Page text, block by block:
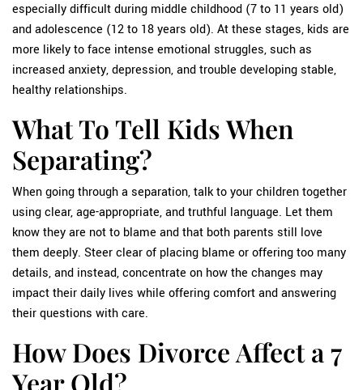
especially difficult during middle childhood (7 to 11 years old)
and adolescence (12 to 18 years old). At these stages, kids are
more likely to face intense emotional struggles, such as
increased anxiety, depression, and trouble developing stable,
healthy relationships.
What To Tell Kids When
Separating?
When going through a separation, talk to your children together
using clear, age-appropriate, and truthful language. Let them
know they are not to blame and that both parents still love
them deeply. Steer clear of placing blame or offering too many
details, and instead, concentrate on how the changes may
impact their daily lives while offering comfort and answering
their questions with care.
How Does Divorce Affect a 7
Year Old?